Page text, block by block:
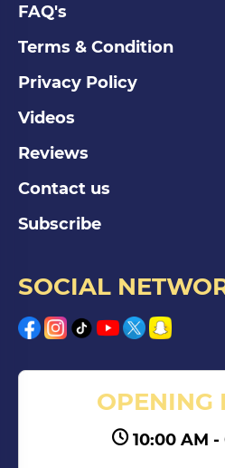
FAQ's
Terms & Condition
Privacy Policy
Videos
Reviews
Contact us
Subscribe
SOCIAL
OPENING
10:00 AM -